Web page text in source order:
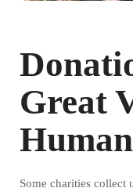
Great
Some charities collect